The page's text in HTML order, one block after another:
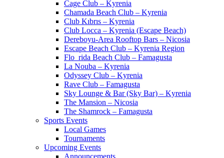
Cage Club – Kyrenia
Chamada Beach Club – Kyrenia
Club Kıbrıs – Kyrenia
Club Locca – Kyrenia (Escape Beach)
Dereboyu-Area Rooftop Bars – Nicosia
Escape Beach Club – Kyrenia Region
Flo_rida Beach Club – Famagusta
La Nouba – Kyrenia
Odyssey Club – Kyrenia
Rave Club – Famagusta
Sky Lounge & Bar (Sky Bar) – Kyrenia
The Mansion – Nicosia
The Shamrock – Famagusta
Sports Events
Local Games
Tournaments
Upcoming Events
Announcements